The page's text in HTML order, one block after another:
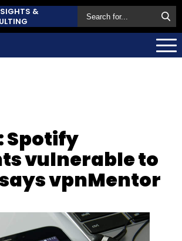
&
Spotify
vulnerable to
vpnMentor